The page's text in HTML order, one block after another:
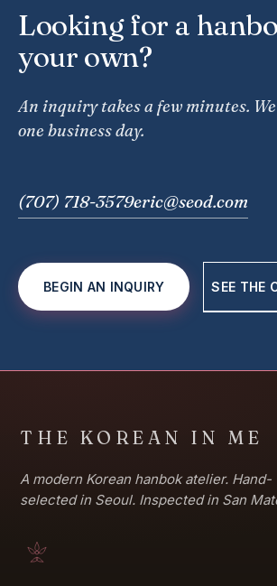
Looking for a
your own?
An inquiry takes a few minutes.
one business day.
(707) 718-3579eric@seod.com
BEGIN AN INQUIRY SEE THE
THE KOREAN IN ME
A modern Korean hanbok atelier. Hand-
selected in Seoul. Inspected in San